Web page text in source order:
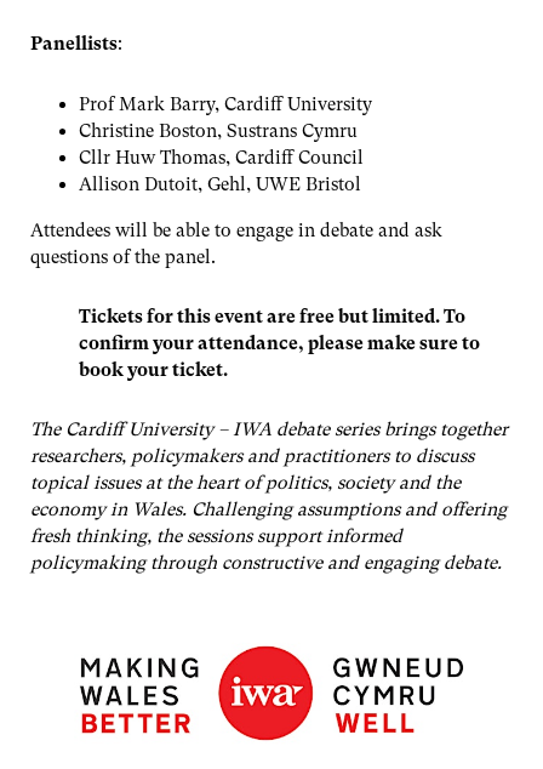
Panellists:
Prof Mark Barry, Cardiff University
Christine Boston, Sustrans Cymru
Cllr Huw Thomas, Cardiff Council
Allison Dutoit, Gehl, UWE Bristol
Attendees will be able to engage in debate and ask
questions of the panel.
Tickets for this event are free but limited. To
confirm your attendance, please make sure to
book your ticket.
The Cardiff University – IWA debate series brings together
researchers, policymakers and practitioners to discuss
topical issues at the heart of politics, society and the
economy in Wales. Challenging assumptions and offering
fresh thinking, the sessions support informed
policymaking through constructive and engaging debate.